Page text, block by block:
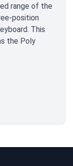
range of the
position
This
the Poly